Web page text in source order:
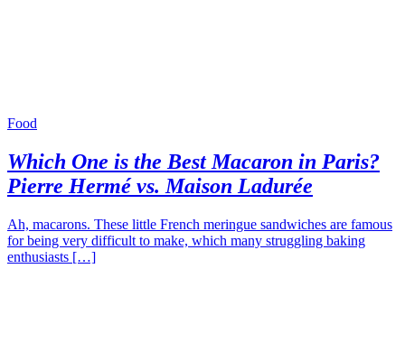
Food
Which One is the Best Macaron in Paris?
Pierre Hermé vs. Maison Ladurée
Ah, macarons. These little French meringue sandwiches are famous
for being very difficult to make, which many struggling baking
enthusiasts […]